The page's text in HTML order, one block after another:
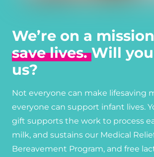
We’re on a mission
save lives.Will
us?
Not everyone can make lifesaving
everyone can support infant lives.
gift supports the work to process
milk, and sustains our Medical
Bereavement Program, and free